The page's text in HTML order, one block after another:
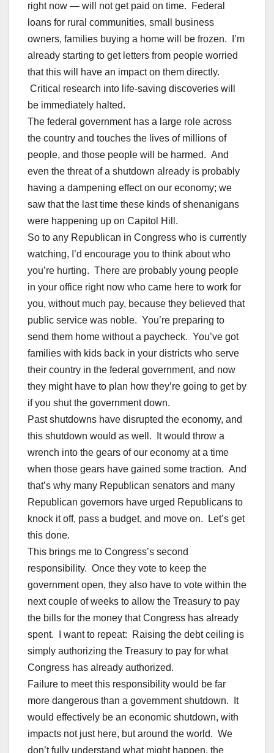
right now — will not get paid on time. Federal
loans for rural communities, small business
owners, families buying a home will be frozen. I’m
already starting to get letters from people worried
that this will have an impact on them directly.
Critical research into life-saving discoveries will
be immediately halted.
The federal government has a large role across
the country and touches the lives of millions of
people, and those people will be harmed. And
even the threat of a shutdown already is probably
having a dampening effect on our economy; we
saw that the last time these kinds of shenanigans
were happening up on Capitol Hill.
So to any Republican in Congress who is currently
watching, I’d encourage you to think about who
you’re hurting. There are probably young people
in your office right now who came here to work for
you, without much pay, because they believed that
public service was noble. You’re preparing to
send them home without a paycheck. You’ve got
families with kids back in your districts who serve
their country in the federal government, and now
they might have to plan how they’re going to get by
if you shut the government down.
Past shutdowns have disrupted the economy, and
this shutdown would as well. It would throw a
wrench into the gears of our economy at a time
when those gears have gained some traction. And
that’s why many Republican senators and many
Republican governors have urged Republicans to
knock it off, pass a budget, and move on. Let’s get
this done.
This brings me to Congress’s second
responsibility. Once they vote to keep the
government open, they also have to vote within the
next couple of weeks to allow the Treasury to pay
the bills for the money that Congress has already
spent. I want to repeat: Raising the debt ceiling is
simply authorizing the Treasury to pay for what
Congress has already authorized.
Failure to meet this responsibility would be far
more dangerous than a government shutdown. It
would effectively be an economic shutdown, with
impacts not just here, but around the world. We
don’t fully understand what might happen, the